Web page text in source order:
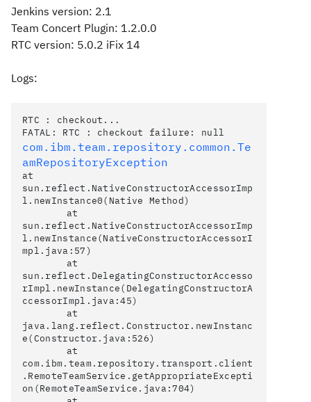
Jenkins version: 2.1
Team Concert Plugin: 1.2.0.0
RTC version: 5.0.2 iFix 14
Logs:
RTC : checkout...
com.ibm.team.repository.common.Te
at
sun.reflect.NativeConstructorAccessorImp
l.newInstance0(Native Method)
sun.reflect.NativeConstructorAccessorImp
l.newInstance(NativeConstructorAccessorI
mpl.java:57)
sun.reflect.DelegatingConstructorAccesso
rImpl.newInstance(DelegatingConstructorA
ccessorImpl.java:45)
java.lang.reflect.Constructor.newInstanc
e(Constructor.java:526)
com.ibm.team.repository.transport.client
.RemoteTeamService.getAppropriateExcepti
on(RemoteTeamService.java:704)